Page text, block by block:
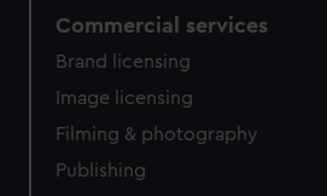
Commercial services
Brand licensing
Image licensing
Filming & photography
Publishing